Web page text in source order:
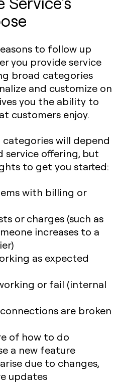
to follow up
you provide service
broad categories
and customize on
you the ability to
customers enjoy.
will depend
service offering, but
to get you started:
with billing or
or charges (such as
increases to a
as expected
or fail (internal
are broken
of how to do
a new feature
due to changes,
updates